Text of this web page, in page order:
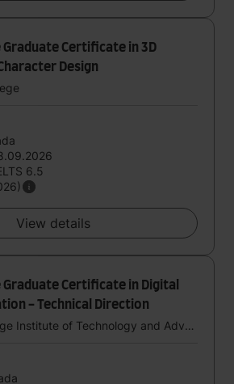
Graduate Certificate in 3D
Design
6.5
View details
Graduate Certificate in Digital
- Technical Direction
At Sheridan College Institute of Technology and Advanced Learning